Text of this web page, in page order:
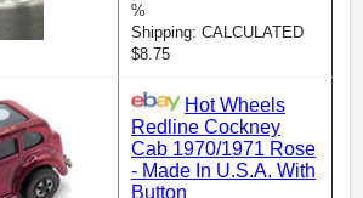
%
Shipping: CALCULATED
$8.75
Hot Wheels
Redline Cockney
Cab 1970/1971 Rose
- Made In U.S.A. With
Button